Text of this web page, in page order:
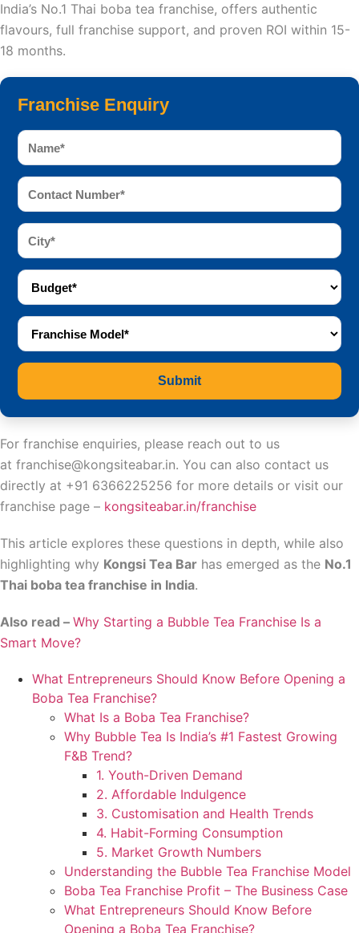
India’s No.1 Thai boba tea franchise, offers authentic
flavours, full franchise support, and proven ROI within 15-
18 months.
Franchise Enquiry
Submit
For franchise enquiries, please reach out to us
at franchise@kongsiteabar.in. You can also contact us
directly at +91 6366225256 for more details or visit our
franchise page – kongsiteabar.in/franchise
This article explores these questions in depth, while also
highlighting why Kongsi Tea Bar has emerged as the No.1
Thai boba tea franchise in India.
Also read – Why Starting a Bubble Tea Franchise Is a
Smart Move?
What Entrepreneurs Should Know Before Opening a
Boba Tea Franchise?
What Is a Boba Tea Franchise?
Why Bubble Tea Is India’s #1 Fastest Growing
F&B Trend?
1. Youth-Driven Demand
2. Affordable Indulgence
3. Customisation and Health Trends
4. Habit-Forming Consumption
5. Market Growth Numbers
Understanding the Bubble Tea Franchise Model
Boba Tea Franchise Profit – The Business Case
What Entrepreneurs Should Know Before
Opening a Boba Tea Franchise?